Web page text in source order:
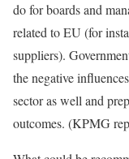
do for boards and
related to EU (for
suppliers).
the negative
sector as well and
outcomes. (KPMG